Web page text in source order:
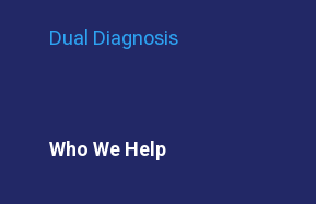
Dual Diagnosis
Who We Help